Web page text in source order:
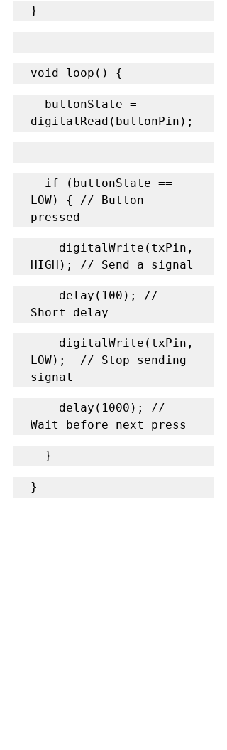
}
void loop() {
digitalRead(buttonPin);
LOW) { // Button
pressed
HIGH); // Send a signal
Short delay
LOW);  // Stop sending
signal
Wait before next press
  }
}